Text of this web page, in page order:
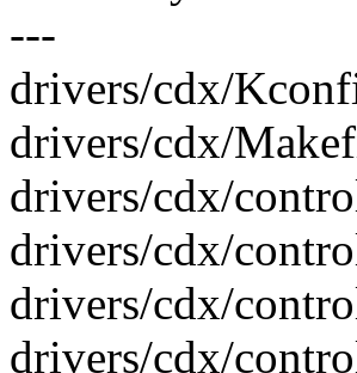
---
drivers/cdx/
drivers/cdx/
drivers/cdx/
drivers/cdx/
drivers/cdx/
drivers/cdx/